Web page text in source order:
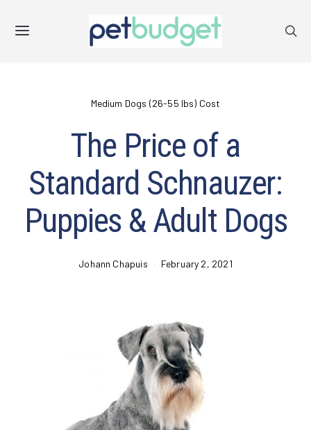
Medium Dogs (26-55 lbs) Cost
The Price of a
Standard Schnauzer:
Puppies & Adult Dogs
Johann Chapuis February 2, 2021